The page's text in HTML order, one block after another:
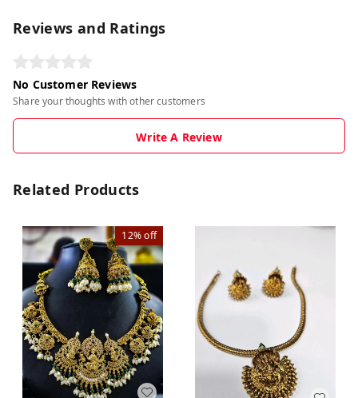
Reviews and Ratings
No Customer Reviews
Share your thoughts with other customers
Write A Review
Related Products
12%off